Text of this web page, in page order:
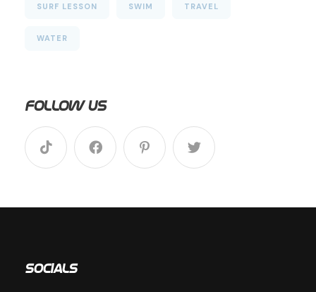
SURF LESSON SWIM TRAVEL
WATER
Follow Us
Socials